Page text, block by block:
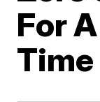
For
Time